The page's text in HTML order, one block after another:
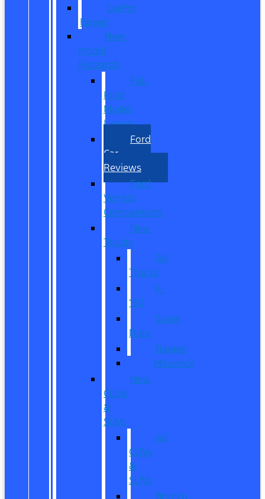
CarPro
Expert
New
Model
Research
Full
Ford
Model
Lineup
Ford
Car
Reviews
Ford
Vehicle
Comparisons
New
Trucks
All
Trucks
F-
150
Super
Duty
Ranger
Maverick
New
CUVs
&
SUVs
All
CUVs
&
SUVs
Bronco